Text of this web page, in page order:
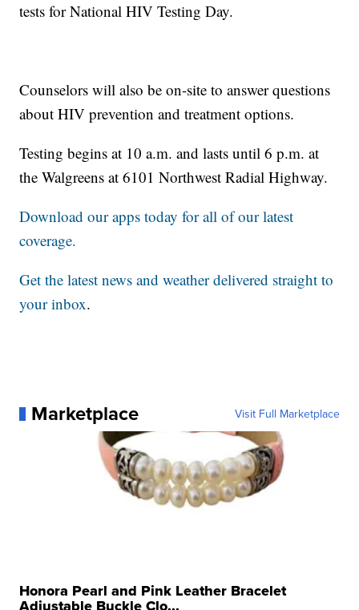
tests for National HIV Testing Day.
Counselors will also be on-site to answer questions
about HIV prevention and treatment options.
Testing begins at 10 a.m. and lasts until 6 p.m. at
the Walgreens at 6101 Northwest Radial Highway.
Download our apps today for all of our latest
coverage.
Get the latest news and weather delivered straight to
your inbox.
Marketplace Visit Full Marketplace
Honora Pearl and Pink Leather Bracelet